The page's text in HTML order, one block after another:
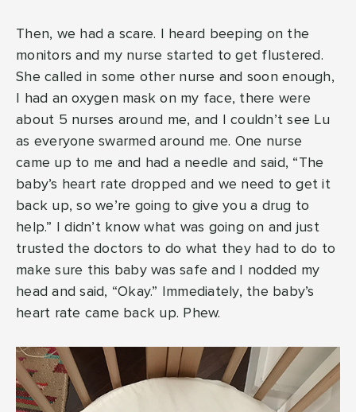
Then, we had a scare. I heard beeping on the
monitors and my nurse started to get flustered.
She called in some other nurse and soon enough,
I had an oxygen mask on my face, there were
about 5 nurses around me, and I couldn’t see Lu
as everyone swarmed around me. One nurse
came up to me and had a needle and said, “The
baby’s heart rate dropped and we need to get it
back up, so we’re going to give you a drug to
help.” I didn’t know what was going on and just
trusted the doctors to do what they had to do to
make sure this baby was safe and I nodded my
head and said, “Okay.” Immediately, the baby’s
heart rate came back up. Phew.